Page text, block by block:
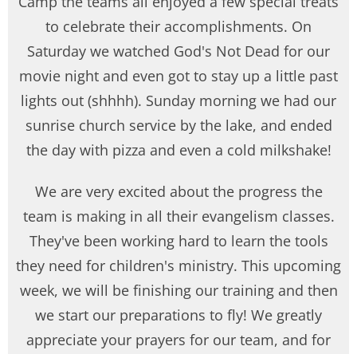
to celebrate their accomplishments. On
Saturday we watched God's Not Dead for our
movie night and even got to stay up a little past
lights out (shhhh). Sunday morning we had our
sunrise church service by the lake, and ended
the day with pizza and even a cold milkshake!
We are very excited about the progress the
team is making in all their evangelism classes.
They've been working hard to learn the tools
they need for children's ministry. This upcoming
week, we will be finishing our training and then
we start our preparations to fly! We greatly
appreciate your prayers for our team, and for